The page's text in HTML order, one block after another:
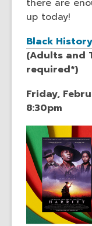
there are
up today!
Black
(Adults and
required*)
Friday,
8:30pm